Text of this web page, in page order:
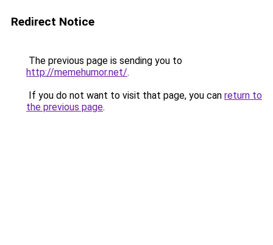
Redirect Notice
The previous page is sending you to
http://memehumor.net/.
If you do not want to visit that page, you can return to
the previous page.